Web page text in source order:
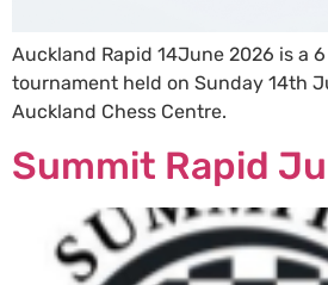
Auckland Rapid 14June 2026 is a
tournament held on Sunday 14th
Auckland Chess Centre.
Summit Rapid